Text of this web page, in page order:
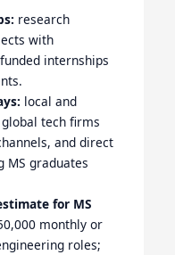
research
with
internships
local and
tech firms
and direct
MS graduates
for MS
monthly or
roles;